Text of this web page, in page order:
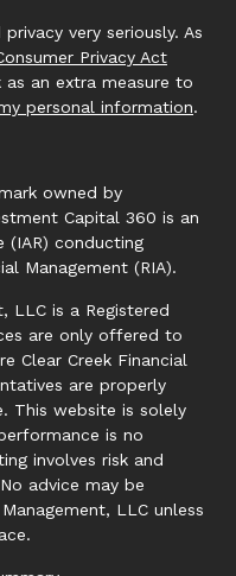
very seriously. As
Privacy Act
an extra measure to
personal information.
owned by
Capital 360 is an
(IAR) conducting
Management (RIA).
LLC is a Registered
are only offered to
Clear Creek Financial
are properly
This website is solely
is no
involves risk and
advice may be
LLC unless